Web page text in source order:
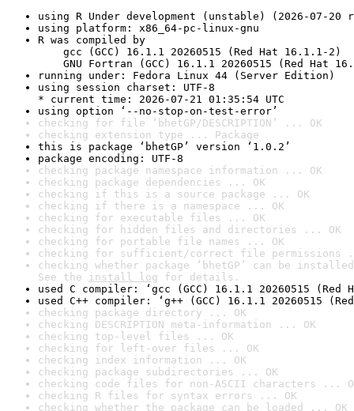
using R Under development (unstable) (2026-07-20
using platform: x86_64-pc-linux-gnu
R was compiled by
gcc (GCC) 16.1.1 20260515 (Red Hat 16.1.1-2)
GNU Fortran (GCC) 16.1.1 20260515 (Red Hat
running under: Fedora Linux 44 (Server Edition)
using session charset: UTF-8
* current time: 2026-07-21 01:35:54 UTC
using option ‘--no-stop-on-test-error’
checking for file ‘bhetGP/DESCRIPTION’ ... OK
checking extension type ... Package
this is package ‘bhetGP’ version ‘1.0.2’
package encoding: UTF-8
checking package namespace information ... OK
checking package dependencies ... OK
checking if this is a source package ... OK
checking if there is a namespace ... OK
checking for executable files ... OK
checking for hidden files and directories ... OK
checking for portable file names ... OK
checking for sufficient/correct file permissions
checking whether package ‘bhetGP’ can be
See the install log for details.
used C compiler: ‘gcc (GCC) 16.1.1 20260515 (Red
used C++ compiler: ‘g++ (GCC) 16.1.1 20260515
checking package directory ... OK
checking DESCRIPTION meta-information ... OK
checking top-level files ... OK
checking for left-over files ... OK
checking index information ... OK
checking package subdirectories ... OK
checking code files for non-ASCII characters ...
checking R files for syntax errors ... OK
checking whether the package can be loaded ... OK